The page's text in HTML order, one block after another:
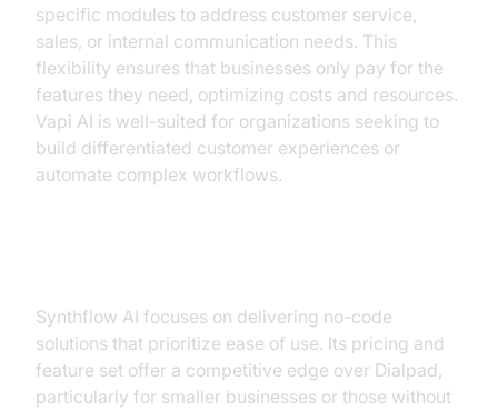
specific modules to address customer service,
sales, or internal communication needs. This
flexibility ensures that businesses only pay for the
features they need, optimizing costs and resources.
Vapi AI is well-suited for organizations seeking to
build differentiated customer experiences or
automate complex workflows.
Synthflow AI focuses on delivering no-code
solutions that prioritize ease of use. Its pricing and
feature set offer a competitive edge over Dialpad,
particularly for smaller businesses or those without